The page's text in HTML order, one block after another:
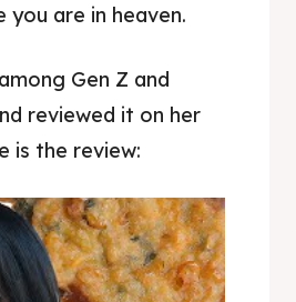
Pisang goreng bukit rhema
you are in heaven.
Gen Z and
reviewed it on her
is the review: